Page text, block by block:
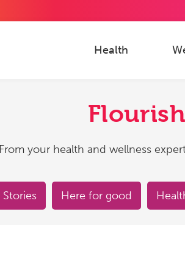
Health
Flourish
From your health and wellness
Here for good